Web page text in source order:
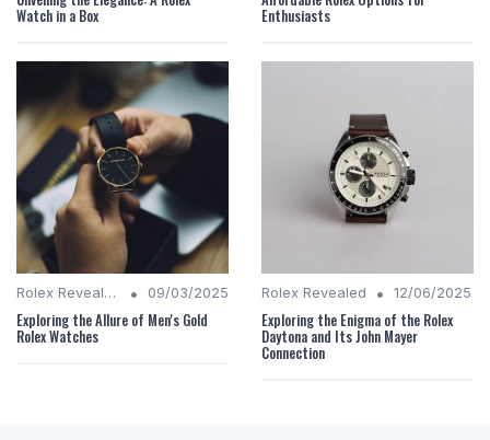
Watch in a Box Enthusiasts
Rolex Revealed • 09/03/2025
Exploring the Allure of Men's Gold
Rolex Watches
Rolex Revealed • 12/06/2025
Exploring the Enigma of the Rolex
Daytona and Its John Mayer
Connection